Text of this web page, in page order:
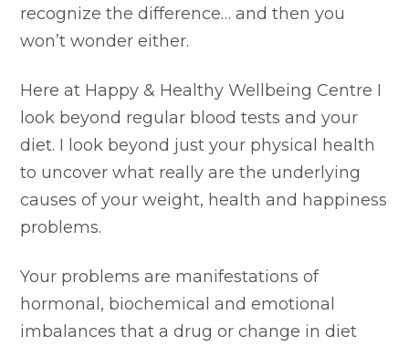
recognize the difference… and then you
won’t wonder either.
Here at Happy & Healthy Wellbeing Centre I
look beyond regular blood tests and your
diet. I look beyond just your physical health
to uncover what really are the underlying
causes of your weight, health and happiness
problems.
Your problems are manifestations of
hormonal, biochemical and emotional
imbalances that a drug or change in diet